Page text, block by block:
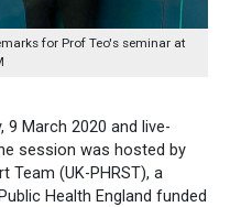
for Prof Teo's seminar at
9 March 2020 and live-
session was hosted by
Team (UK-PHRST), a
Health England funded